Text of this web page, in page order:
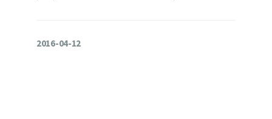
2016-04-12